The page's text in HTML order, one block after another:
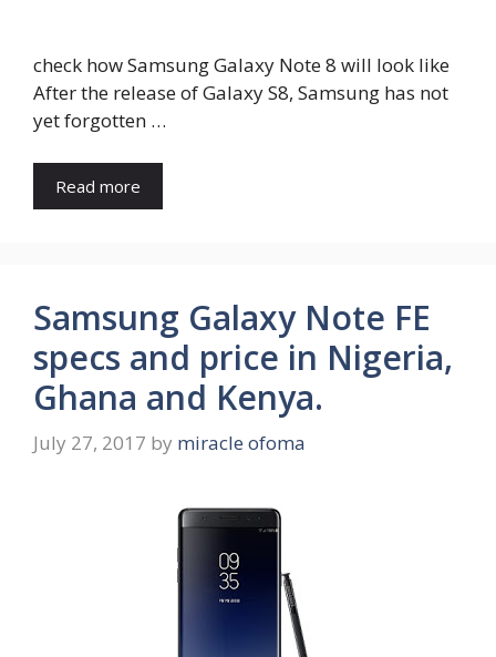
check how Samsung Galaxy Note 8 will look like
After the release of Galaxy S8, Samsung has not
yet forgotten …
Read more
Samsung Galaxy Note FE
specs and price in Nigeria,
Ghana and Kenya.
July 27, 2017 by miracle ofoma